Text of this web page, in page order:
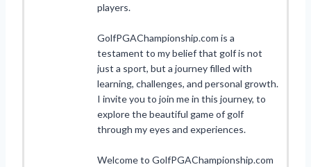
players.
GolfPGAChampionship.com is a
testament to my belief that golf is not
just a sport, but a journey filled with
learning, challenges, and personal growth.
I invite you to join me in this journey, to
explore the beautiful game of golf
through my eyes and experiences.
Welcome to GolfPGAChampionship.com